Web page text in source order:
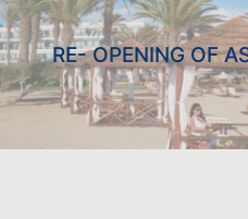
GUEST
RE- OPENING OF